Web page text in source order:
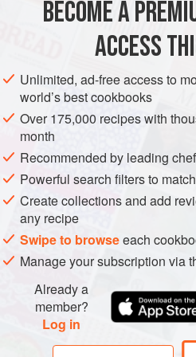
this a soup with style and
EUROPE FRANCE STARTER
BECOME A
ACCESS
Unlimited, ad-free access to
world’s best cookbooks
Over 175,000 recipes with
month
Recommended by leading
Powerful search filters to
Create collections and add
any recipe
Swipe to browseeach
Manage your subscription via
Already a
member?
Log in